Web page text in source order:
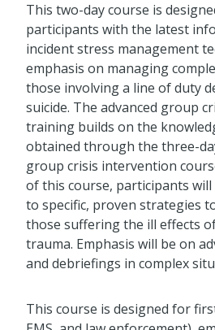
This two-day course is
participants with the latest
incident stress management
emphasis on managing
those involving a line of duty
suicide. The advanced group
training builds on the
obtained through the three-
group crisis intervention
of this course, participants will
to specific, proven strategies
those suffering the ill effects
trauma. Emphasis will be on
and debriefings in complex
This course is designed for